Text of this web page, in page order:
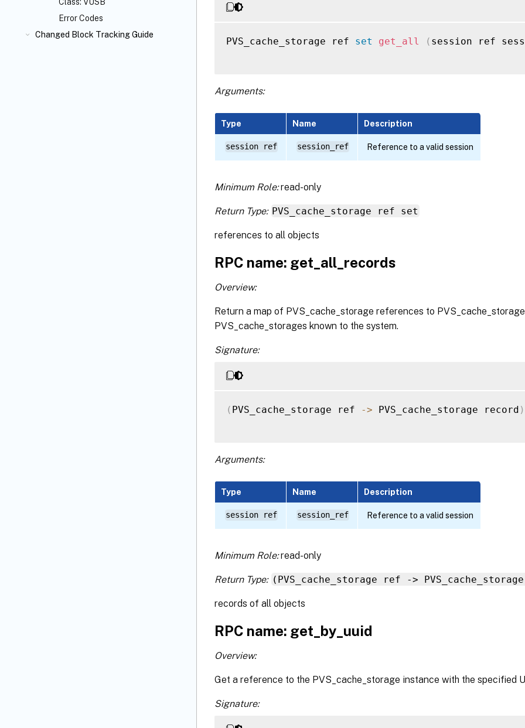
Error Codes
Changed Block Tracking Guide
PVS_cache_storage ref set get_all ( session ref
Arguments:
Type Name Description
session ref session_ref Reference to a valid session
Minimum Role:read-only
Return Type: PVS_cache_storage ref set
references to all objects
RPC name: get_all_records
Overview:
Return a map of PVS_cache_storage references to
PVS_cache_storages known to the system.
Signature:
( PVS_cache_storage ref -> PVS_cache_storage record )
Arguments:
Type Name Description
session ref session_ref Reference to a valid session
Minimum Role:read-only
Return Type: (PVS_cache_storage ref ->
records of all objects
RPC name: get_by_uuid
Overview:
Get a reference to the PVS_cache_storage instance with the specified
Signature: